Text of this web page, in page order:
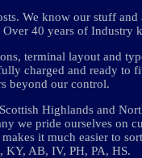
We know our stuff and
40 years of Industry
terminal layout and
charged and ready to
beyond our control.
Highlands and
we pride ourselves on
it much easier to
KY, AB, IV, PH, PA, HS.